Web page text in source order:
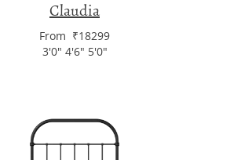
Claudia
From ₹18299
3'0" 4'6" 5'0"